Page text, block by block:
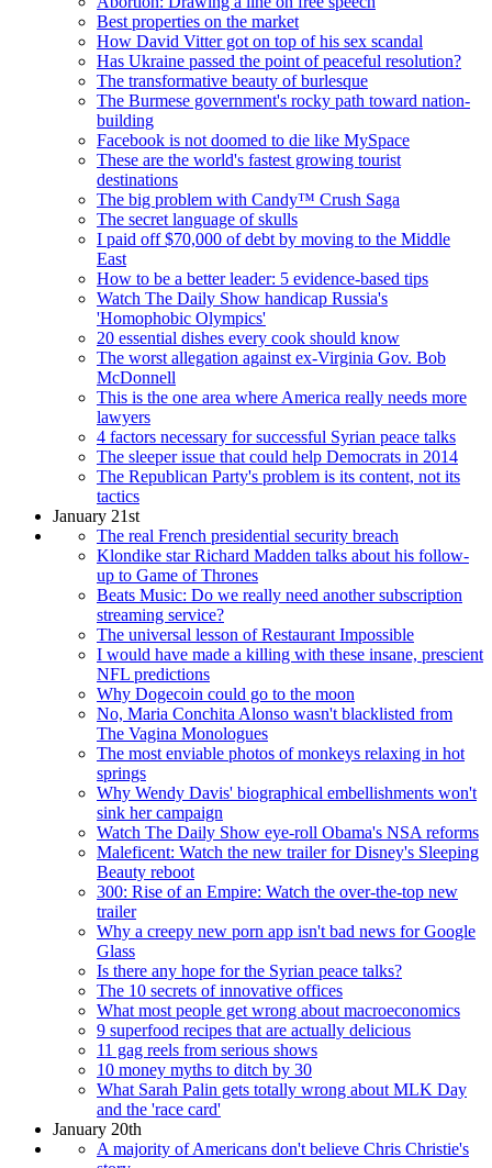
Best properties on the market
How David Vitter got on top of his sex scandal
Has Ukraine passed the point of peaceful resolution?
The transformative beauty of burlesque
The Burmese government's rocky path toward nation-
building
Facebook is not doomed to die like MySpace
These are the world's fastest growing tourist
destinations
The big problem with Candy™ Crush Saga
The secret language of skulls
I paid off $70,000 of debt by moving to the Middle
East
How to be a better leader: 5 evidence-based tips
Watch The Daily Show handicap Russia's
'Homophobic Olympics'
20 essential dishes every cook should know
The worst allegation against ex-Virginia Gov. Bob
McDonnell
This is the one area where America really needs more
lawyers
4 factors necessary for successful Syrian peace talks
The sleeper issue that could help Democrats in 2014
The Republican Party's problem is its content, not its
tactics
January 21st
The real French presidential security breach
Klondike star Richard Madden talks about his follow-
up to Game of Thrones
Beats Music: Do we really need another subscription
streaming service?
The universal lesson of Restaurant Impossible
I would have made a killing with these insane, prescient
NFL predictions
Why Dogecoin could go to the moon
No, Maria Conchita Alonso wasn't blacklisted from
The Vagina Monologues
The most enviable photos of monkeys relaxing in hot
springs
Why Wendy Davis' biographical embellishments won't
sink her campaign
Watch The Daily Show eye-roll Obama's NSA reforms
Maleficent: Watch the new trailer for Disney's Sleeping
Beauty reboot
300: Rise of an Empire: Watch the over-the-top new
trailer
Why a creepy new porn app isn't bad news for Google
Glass
Is there any hope for the Syrian peace talks?
The 10 secrets of innovative offices
What most people get wrong about macroeconomics
9 superfood recipes that are actually delicious
11 gag reels from serious shows
10 money myths to ditch by 30
What Sarah Palin gets totally wrong about MLK Day
and the 'race card'
January 20th
A majority of Americans don't believe Chris Christie's